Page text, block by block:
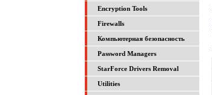
Encryption Tools
Firewalls
Компьютерная безопасность
Password Managers
StarForce Drivers Removal
Utilities